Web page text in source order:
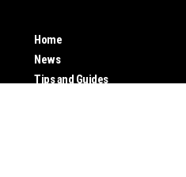
Home
News
Tips and Guides